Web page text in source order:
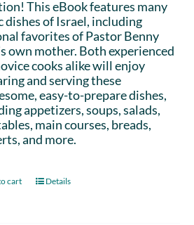
This eBook features many
dishes of Israel, including
favorites of Pastor Benny
own mother. Both experienced
cooks alike will enjoy
and serving these
easy-to-prepare dishes,
appetizers, soups, salads,
main courses, breads,
and more.
cart Details